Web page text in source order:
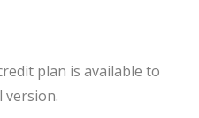
plan is available to
version.